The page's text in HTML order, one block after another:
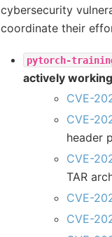
cybersecurity
coordinate their
pytorch-
actively
CVE-
CVE-
header
CVE-
TAR
CVE-
CVE-